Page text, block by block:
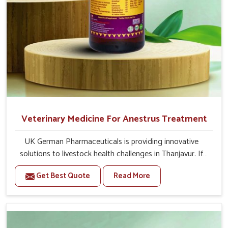
20-20 ml Medicine three times in a day (Morning,
Afternoon & Evening).
If the animal's Udder feels hard or any fibrosis in
udder then 20-20ml Bsk Electro Vet-8 Medicine will
given three times in a day with Bsk Electro Vet-1.
Or as directed by Veterinarian.
Veterinary Medicine For Anestrus Treatment
UK German Pharmaceuticals is providing innovative
solutions to livestock health challenges in Thanjavur. If
you’re looking for Veterinary Medicine For Anestrus
Treatment Manufacturers in Thanjavur, we are well aware
of the effect anestrus has on the reproductive efficiency
carefully formulated to rectify hormone imbalance in
Get Best Quote Read More